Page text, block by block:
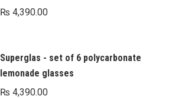
₨ 4,390.00
Superglas - set of 6 polycarbonate
lemonade glasses
₨ 4,390.00